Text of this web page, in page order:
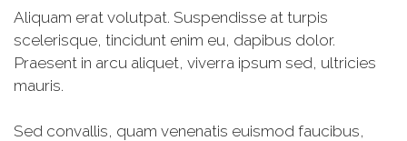
Aliquam erat volutpat. Suspendisse at turpis
scelerisque, tincidunt enim eu, dapibus dolor.
Praesent in arcu aliquet, viverra ipsum sed, ultricies
mauris.
Sed convallis, quam venenatis euismod faucibus,